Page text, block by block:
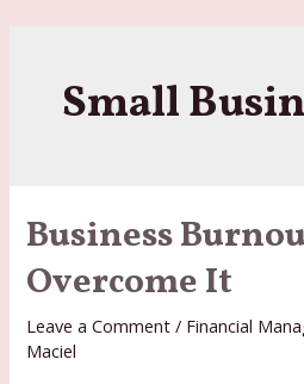
Small
Business
Overcome It
Leave a Comment / Financial
Maciel